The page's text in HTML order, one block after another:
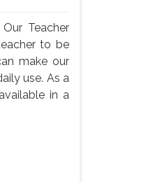
Teacher
to be
make our
use. As a
in a